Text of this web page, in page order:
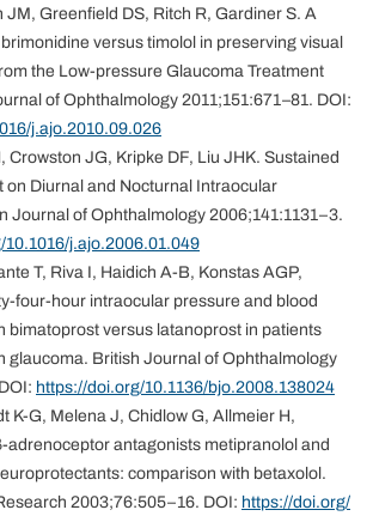
JM, Greenfield DS, Ritch R, Gardiner S. A
versus timolol in preserving visual
the Low-pressure Glaucoma Treatment
of Ophthalmology 2011;151:671–81. DOI:
j.ajo.2010.09.026
Crowston JG, Kripke DF, Liu JHK. Sustained
on Diurnal and Nocturnal Intraocular
Journal of Ophthalmology 2006;141:1131–3.
j.ajo.2006.01.049
T, Riva I, Haidich A-B, Konstas AGP,
four-hour intraocular pressure and blood
bimatoprost versus latanoprost in patients
glaucoma. British Journal of Ophthalmology
https://doi.org/10.1136/bjo.2008.138024
K-G, Melena J, Chidlow G, Allmeier H,
adrenoceptor antagonists metipranolol and
comparison with betaxolol.
2003;76:505–16. DOI: https://doi.org/